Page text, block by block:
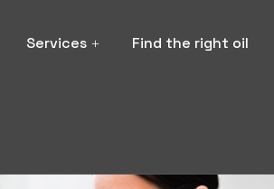
Services Find the right oil